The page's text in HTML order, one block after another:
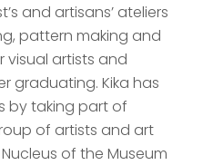
and artisans’ ateliers
pattern making and
visual artists and
graduating. Kika has
by taking part of
of artists and art
of the Museum